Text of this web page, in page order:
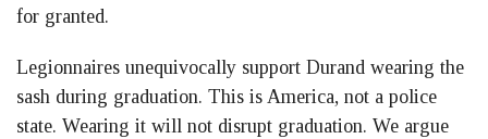
for granted.
Legionnaires unequivocally support Durand wearing the
sash during graduation. This is America, not a police
state. Wearing it will not disrupt graduation. We argue